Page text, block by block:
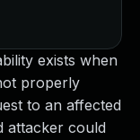
exists when
properly
to an affected
attacker could